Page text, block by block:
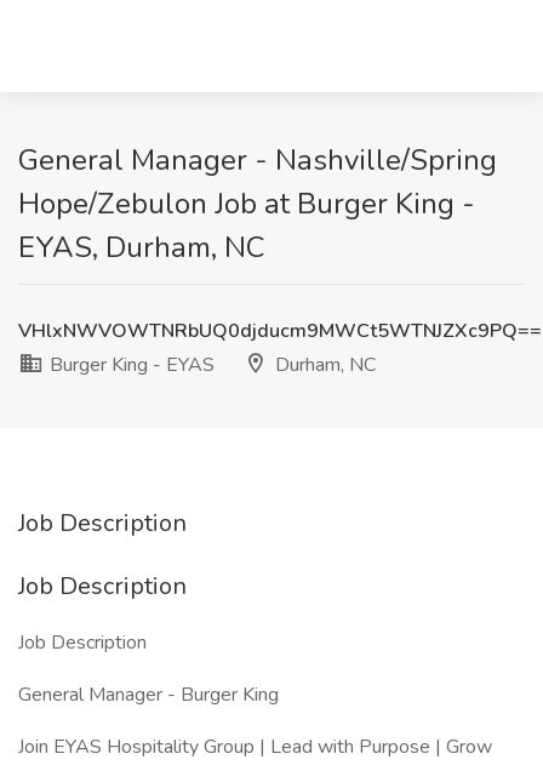
General Manager - Nashville/Spring
Hope/Zebulon Job at Burger King -
EYAS, Durham, NC
VHlxNWVOWTNRbUQ0djducm9MWCt5WTNJZXc9PQ==
Burger King - EYAS
Durham, NC
Job Description
Job Description
Job Description
General Manager - Burger King
Join EYAS Hospitality Group | Lead with Purpose | Grow